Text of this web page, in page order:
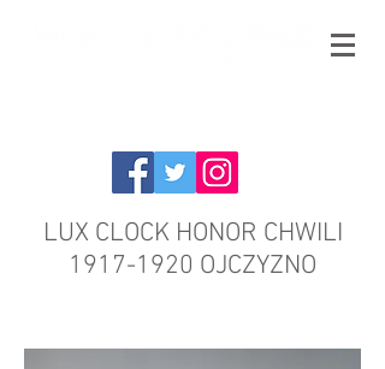
LUX CLOCK HONOR CHWILI
1917-1920 OJCZYZNO